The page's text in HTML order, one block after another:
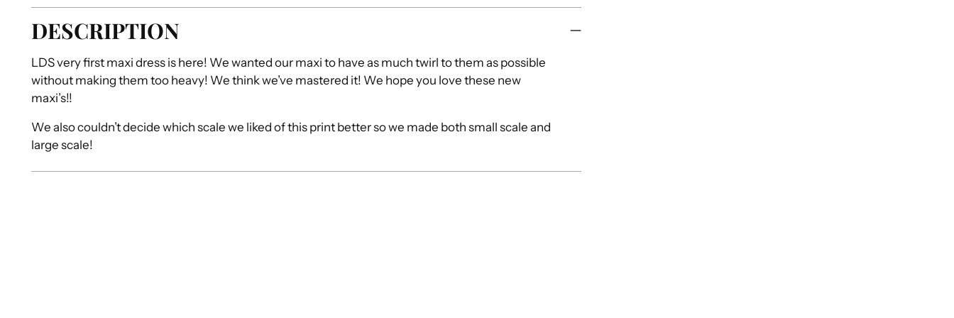
DESCRIPTION
LDS very first maxi dress is here! We wanted our maxi to have as much twirl to them as possible
without making them too heavy! We think we’ve mastered it! We hope you love these new
maxi’s!!
We also couldn’t decide which scale we liked of this print better so we made both small scale and
large scale!